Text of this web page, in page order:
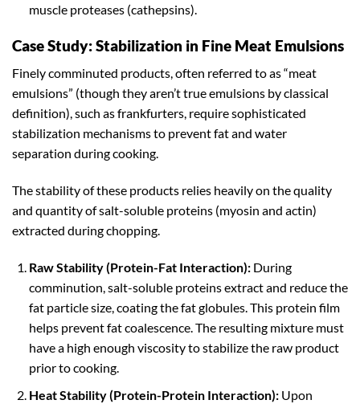
muscle proteases (cathepsins).
Case Study: Stabilization in Fine Meat Emulsions
Finely comminuted products, often referred to as “meat
emulsions” (though they aren’t true emulsions by classical
definition), such as frankfurters, require sophisticated
stabilization mechanisms to prevent fat and water
separation during cooking.
The stability of these products relies heavily on the quality
and quantity of salt-soluble proteins (myosin and actin)
extracted during chopping.
Raw Stability (Protein-Fat Interaction):During
comminution, salt-soluble proteins extract and reduce the
fat particle size, coating the fat globules. This protein film
helps prevent fat coalescence. The resulting mixture must
have a high enough viscosity to stabilize the raw product
prior to cooking.
Heat Stability (Protein-Protein Interaction):Upon